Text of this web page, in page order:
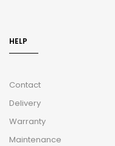
HELP
Contact
Delivery
Warranty
Maintenance